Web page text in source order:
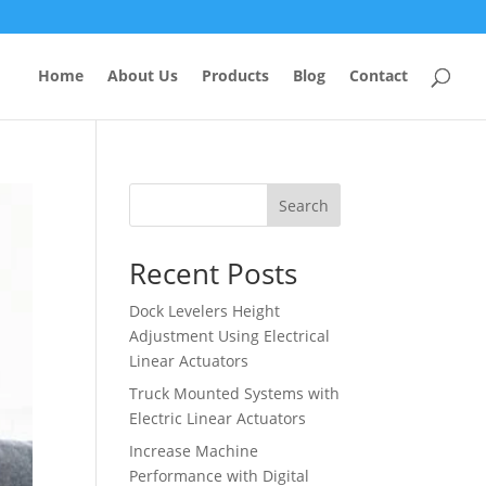
Home About Us Products Blog Contact
Search
Recent Posts
Dock Levelers Height
Adjustment Using Electrical
Linear Actuators
Truck Mounted Systems with
Electric Linear Actuators
Increase Machine
Performance with Digital